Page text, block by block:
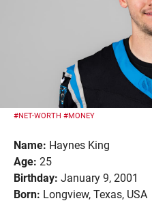
#NET-WORTH #MONEY
Name: Haynes King
Age: 25
Birthday: January 9, 2001
Born: Longview, Texas, USA